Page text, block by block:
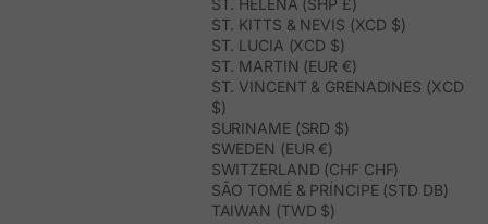
ST. HELENA (SHP £)
ST. KITTS & NEVIS (XCD $)
ST. LUCIA (XCD $)
ST. MARTIN (EUR €)
ST. VINCENT & GRENADINES (XCD
$)
SURINAME (SRD $)
SWEDEN (EUR €)
SWITZERLAND (CHF CHF)
SÃO TOMÉ & PRÍNCIPE (STD DB)
TAIWAN (TWD $)